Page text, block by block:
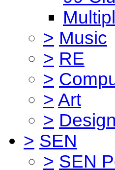
> Music
> RE
>
> Art
>
> SEN
> SEN